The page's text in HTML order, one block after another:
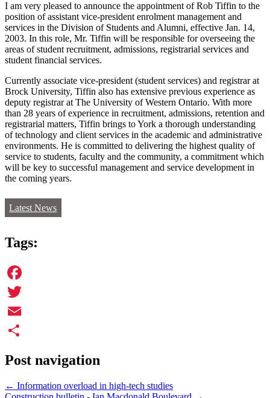
I am very pleased to announce the appointment of Rob Tiffin to the
position of assistant vice-president enrolment management and
services in the Division of Students and Alumni, effective Jan. 14,
2003. In this role, Mr. Tiffin will be responsible for overseeing the
areas of student recruitment, admissions, registrarial services and
student financial services.
Currently associate vice-president (student services) and registrar at
Brock University, Tiffin also has extensive previous experience as
deputy registrar at The University of Western Ontario. With more
than 28 years of experience in recruitment, admissions, retention and
registrarial matters, Tiffin brings to York a thorough understanding
of technology and client services in the academic and administrative
environments. He is committed to delivering the highest quality of
service to students, faculty and the community, a commitment which
will be key to successful management and service development in
the coming years.
Latest News
Tags:
Facebook
Twitter
Email
Post navigation
← Information overload in high-tech studies